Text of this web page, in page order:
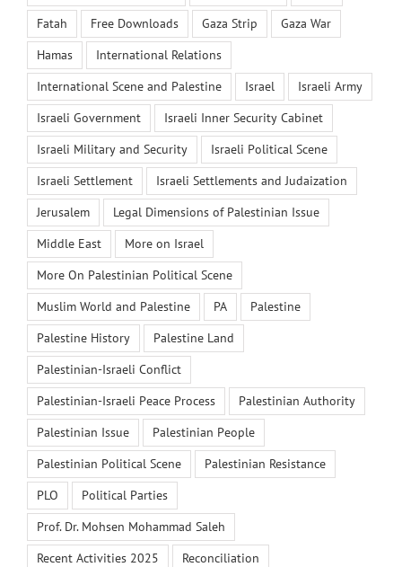
Fatah Free Downloads Gaza Strip
Gaza War
Hamas
International Relations
International Scene and Palestine
Israel
Israeli Army
Israeli Government
Israeli Inner Security Cabinet
Israeli Military and Security
Israeli Political Scene
Israeli Settlement
Israeli Settlements and Judaization
Jerusalem
Legal Dimensions of Palestinian Issue
Middle East
More on Israel
More On Palestinian Political Scene
Muslim World and Palestine
PA
Palestine
Palestine History
Palestine Land
Palestinian-Israeli Conflict
Palestinian-Israeli Peace Process
Palestinian Authority
Palestinian Issue
Palestinian People
Palestinian Political Scene
Palestinian Resistance
PLO
Political Parties
Prof. Dr. Mohsen Mohammad Saleh
Recent Activities 2025
Reconciliation